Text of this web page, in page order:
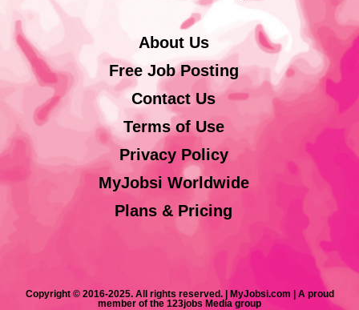
About Us
Free Job Posting
Contact Us
Terms of Use
Privacy Policy
MyJobsi Worldwide
Plans & Pricing
Copyright © 2016-2025. All rights reserved. | MyJobsi.com | A proud
member of the 123jobs Media group